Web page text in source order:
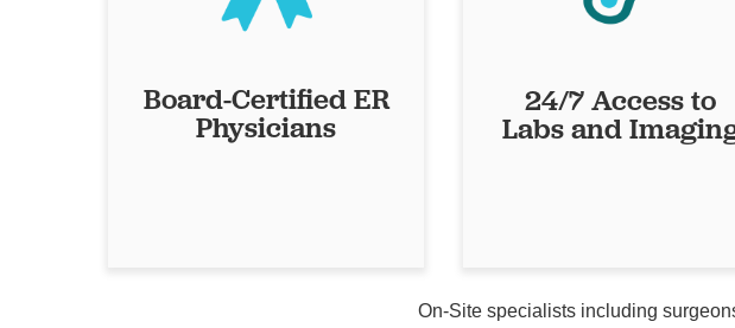
Board-Certified ER
Physicians
24/7 Access to
Labs and
On-Site specialists including